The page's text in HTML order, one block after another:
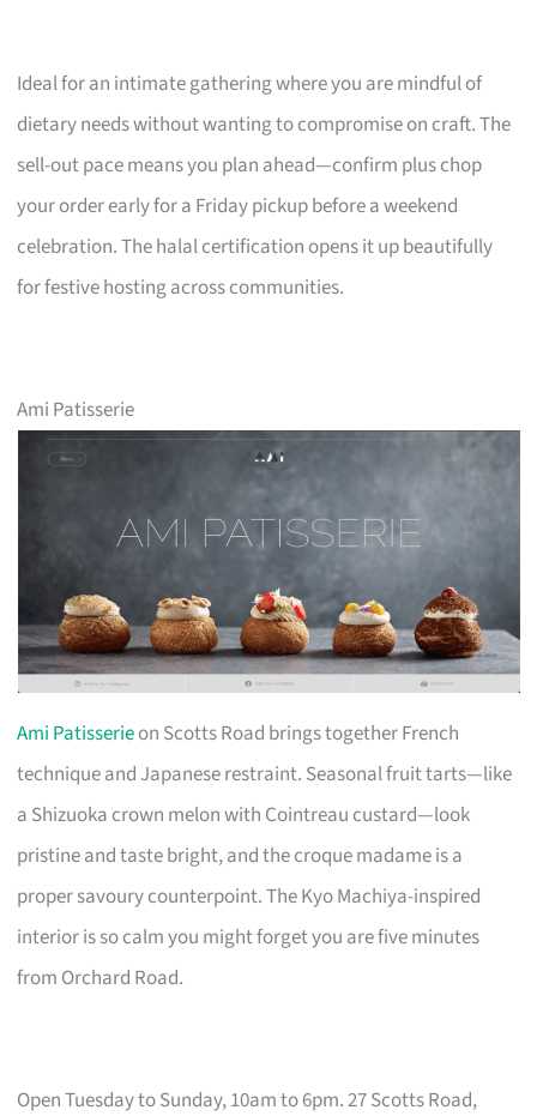
Ideal for an intimate gathering where you are mindful of
dietary needs without wanting to compromise on craft. The
sell-out pace means you plan ahead—confirm plus chop
your order early for a Friday pickup before a weekend
celebration. The halal certification opens it up beautifully
for festive hosting across communities.
Ami Patisserie
Ami Patisserieon Scotts Road brings together French
technique and Japanese restraint. Seasonal fruit tarts—like
a Shizuoka crown melon with Cointreau custard—look
pristine and taste bright, and the croque madame is a
proper savoury counterpoint. The Kyo Machiya-inspired
interior is so calm you might forget you are five minutes
from Orchard Road.
Open Tuesday to Sunday, 10am to 6pm. 27 Scotts Road,